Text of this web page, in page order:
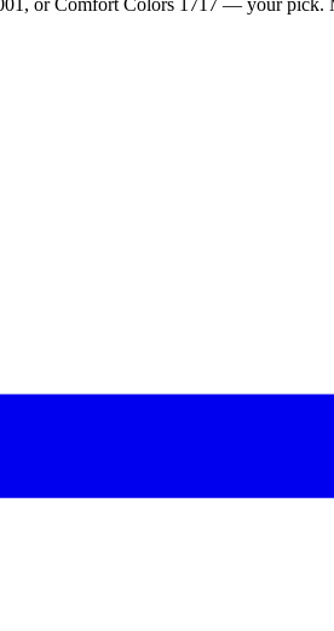
or Comfort Colors 1717 — your pick.